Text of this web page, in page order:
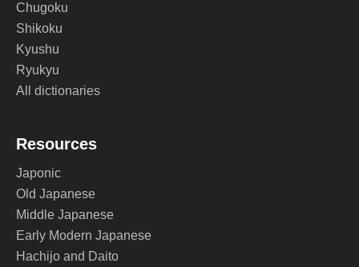
Chugoku
Shikoku
Kyushu
Ryukyu
All dictionaries
Resources
Japonic
Old Japanese
Middle Japanese
Early Modern Japanese
Hachijo and Daito